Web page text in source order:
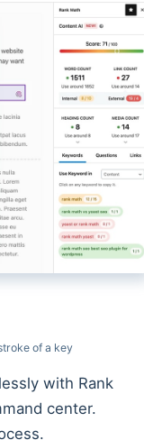
of a key
with Rank
center.